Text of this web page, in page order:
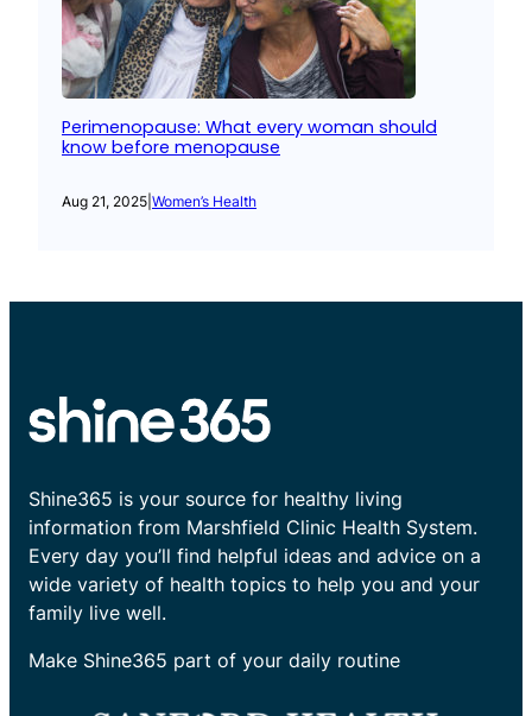
Perimenopause: What every woman should
know before menopause
Aug 21, 2025 Women’s Health
Shine365 is your source for healthy living
information from Marshfield Clinic Health System.
Every day you’ll find helpful ideas and advice on a
wide variety of health topics to help you and your
family live well.
Make Shine365 part of your daily routine